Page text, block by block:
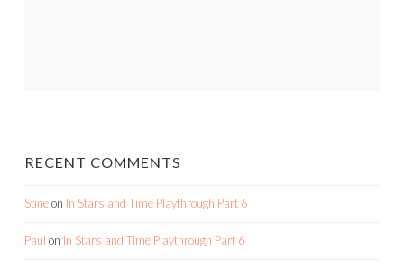
RECENT COMMENTS
Stineon In Stars and Time Playthrough Part 6
Paul on In Stars and Time Playthrough Part 6